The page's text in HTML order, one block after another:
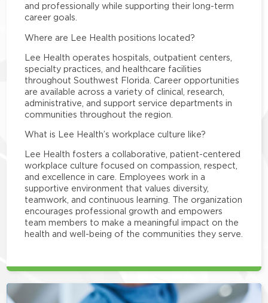
and professionally while supporting their long-term
career goals.
Where are Lee Health positions located?
Lee Health operates hospitals, outpatient centers,
specialty practices, and healthcare facilities
throughout Southwest Florida. Career opportunities
are available across a variety of clinical, research,
administrative, and support service departments in
communities throughout the region.
What is Lee Health’s workplace culture like?
Lee Health fosters a collaborative, patient-centered
workplace culture focused on compassion, respect,
and excellence in care. Employees work in a
supportive environment that values diversity,
teamwork, and continuous learning. The organization
encourages professional growth and empowers
team members to make a meaningful impact on the
health and well-being of the communities they serve.